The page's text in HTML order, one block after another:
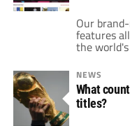
Our
features
the
a
from the
features
of in
the […]
NEWS
What
titles?